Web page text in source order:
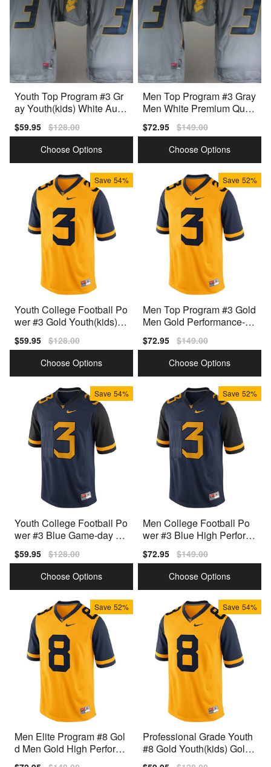
Youth Top Program #3 Gr
ay Youth(kids) White Auth
Sale
price
$59.95 Regular
price
$128.00
Choose Options
Men Top Program #3 Gray
Men White Premium Quali
Sale
price
$72.95 Regular
price
$149.00
Choose Options
Save 54%
Youth College Football Po
wer #3 Gold Youth(kids) G
Sale
price
$59.95 Regular
price
$128.00
Choose Options
Save 52%
Men Top Program #3 Gold
Men Gold Performance-en
Sale
price
$72.95 Regular
price
$149.00
Choose Options
Save 54%
Youth College Football Po
wer #3 Blue Game-day Re
Sale
price
$59.95 Regular
price
$128.00
Choose Options
Save 52%
Men College Football Po
wer #3 Blue High Perform
Sale
price
$72.95 Regular
price
$149.00
Choose Options
Save 52%
Men Elite Program #8 Gol
d Men Gold High Perform
Save 54%
Professional Grade Youth
#8 Gold Youth(kids) Gold